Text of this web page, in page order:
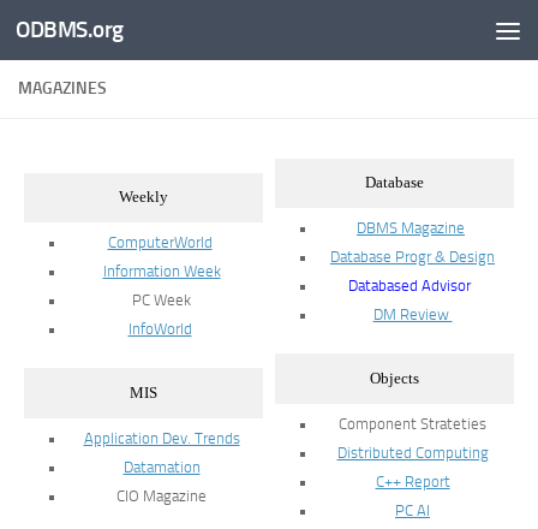
Skip to content
ODBMS.org
MAGAZINES
Weekly
ComputerWorld
Information Week
PC Week
InfoWorld
MIS
Application Dev. Trends
Datamation
CIO Magazine
Database
DBMS Magazine
Database Progr & Design
Databased Advisor
DM Review
Objects
Component Strateties
Distributed Computing
C++ Report
PC AI